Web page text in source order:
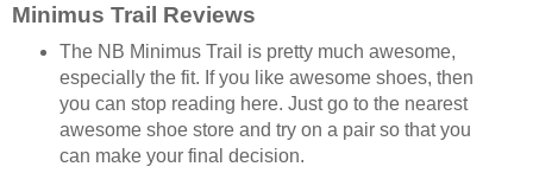
Minimus Trail Reviews
The NB Minimus Trail is pretty much awesome,
especially the fit. If you like awesome shoes, then
you can stop reading here. Just go to the nearest
awesome shoe store and try on a pair so that you
can make your final decision.